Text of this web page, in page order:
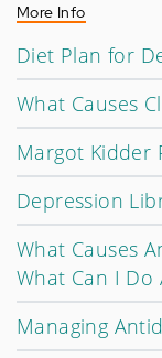
More Info
Diet Plan for
What Causes
Margot Kidder
Depression
What Causes
What Can I Do
Managing